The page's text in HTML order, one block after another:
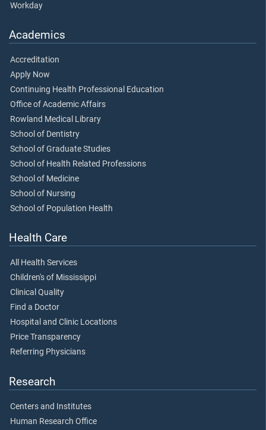
Workday
Academics
Accreditation
Apply Now
Continuing Health Professional Education
Office of Academic Affairs
Rowland Medical Library
School of Dentistry
School of Graduate Studies
School of Health Related Professions
School of Medicine
School of Nursing
School of Population Health
Health Care
All Health Services
Children's of Mississippi
Clinical Quality
Find a Doctor
Hospital and Clinic Locations
Price Transparency
Referring Physicians
Research
Centers and Institutes
Human Research Office